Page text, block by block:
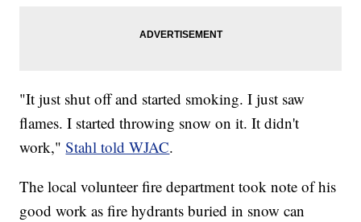
"It just shut off and started smoking. I just saw
flames. I started throwing snow on it. It didn't
work,"Stahl told WJAC.
The local volunteer fire department took note of his
good work as fire hydrants buried in snow can